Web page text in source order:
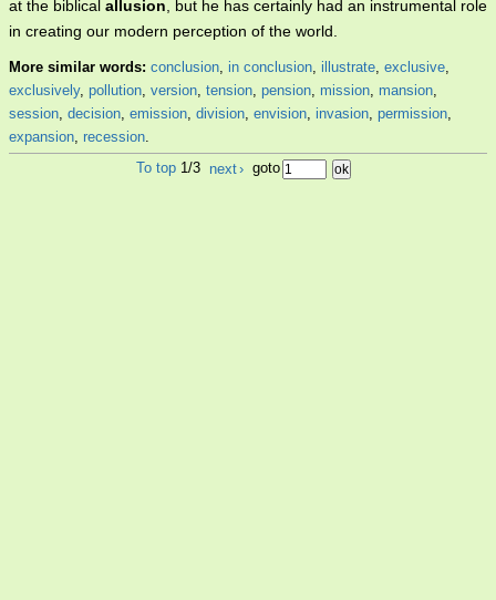
at the biblical allusion, but he has certainly had an instrumental role
in creating our modern perception of the world.
More similar words: conclusion, in conclusion, illustrate, exclusive,
exclusively, pollution, version, tension, pension, mission, mansion,
session, decision, emission, division, envision, invasion, permission,
expansion, recession.
To top 1/3 next› goto